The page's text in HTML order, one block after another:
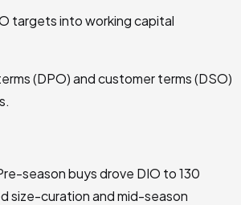
targets into working capital
(DPO) and customer terms (DSO)
season buys drove DIO to 130
size-curation and mid-season